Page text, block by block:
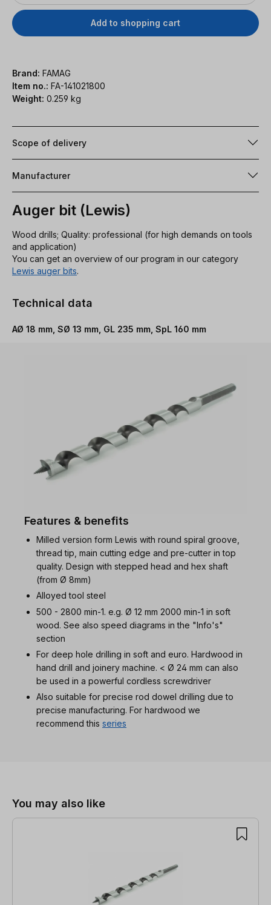
Add to shopping cart
Brand: FAMAG
Item no.: FA-141021800
Weight: 0.259 kg
Scope of delivery
Manufacturer
Auger bit (Lewis)
Wood drills; Quality: professional (for high demands on tools
and application)
You can get an overview of our program in our category
Lewis auger bits.
Technical data
AØ 18 mm, SØ 13 mm, GL 235 mm, SpL 160 mm
Features & benefits
Milled version form Lewis with round spiral groove,
thread tip, main cutting edge and pre-cutter in top
quality. Design with stepped head and hex shaft
(from Ø 8mm)
Alloyed tool steel
500 - 2800 min-1. e.g. Ø 12 mm 2000 min-1 in soft
wood. See also speed diagrams in the "Info's"
section
For deep hole drilling in soft and euro. Hardwood in
hand drill and joinery machine. < Ø 24 mm can also
be used in a powerful cordless screwdriver
Also suitable for precise rod dowel drilling due to
precise manufacturing. For hardwood we
recommend this series
You may also like